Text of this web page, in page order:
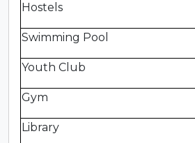
Hostels
Swimming Pool
Youth Club
Gym
Library